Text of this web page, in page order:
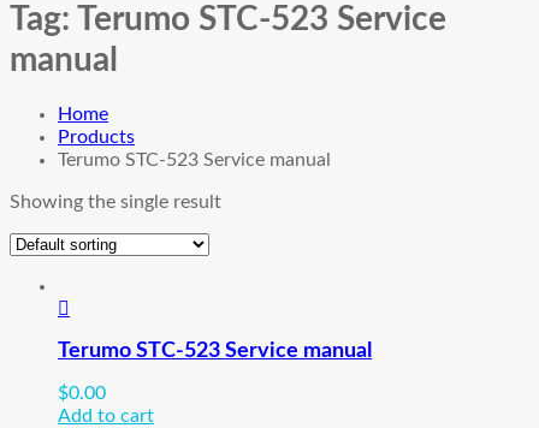
Tag: Terumo STC-523 Service
manual
Home
Products
Terumo STC-523 Service manual
Showing the single result
Terumo STC-523 Service manual
$0.00
Add to cart